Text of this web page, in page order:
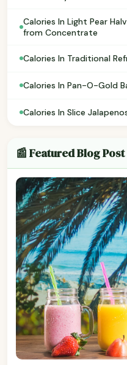
Calories In Light Pear
from Concentrate
Calories In Traditional
Calories In Pan-O-Gold
Calories In Slice
📰 Featured Blog Post